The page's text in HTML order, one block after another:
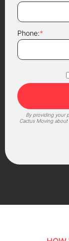
Phone:*
By providing your
Cactus Moving